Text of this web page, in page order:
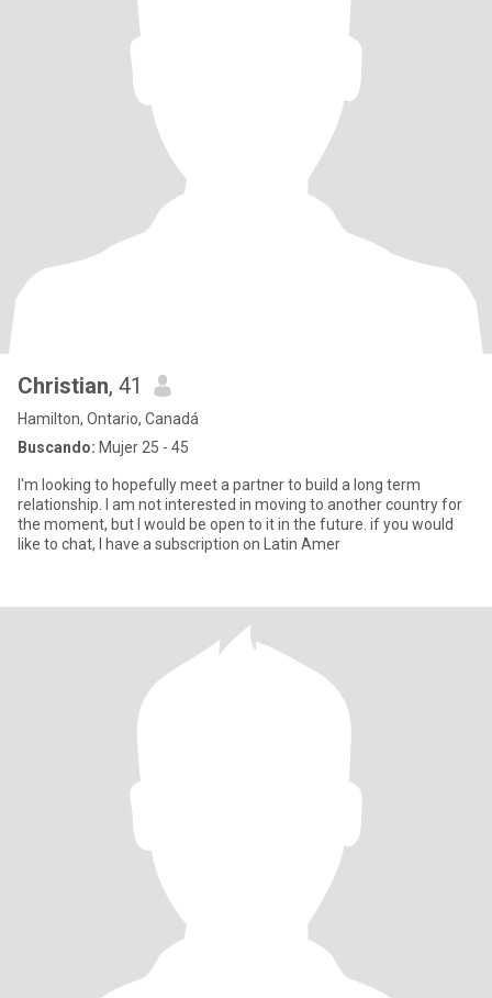
Christian, 41
Hamilton, Ontario, Canadá
Buscando: Mujer 25 - 45
I'm looking to hopefully meet a partner to build a long term
relationship. I am not interested in moving to another country for
the moment, but I would be open to it in the future. if you would
like to chat, I have a subscription on Latin Amer